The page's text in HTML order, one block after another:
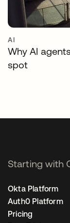
AI
Why AI
spot
Starting with
Okta Platform
Auth0 Platform
Pricing